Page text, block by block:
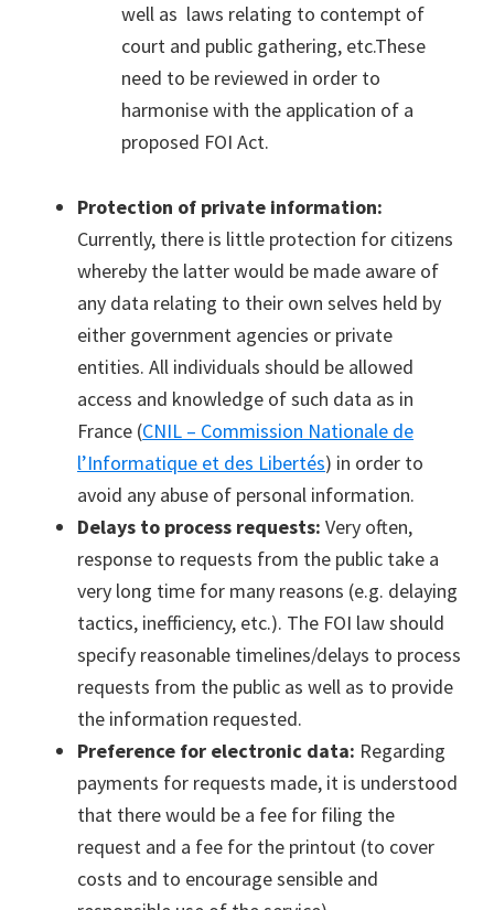
well as laws relating to contempt of
court and public gathering, etc.These
need to be reviewed in order to
harmonise with the application of a
proposed FOI Act.
Protection of private information:
Currently, there is little protection for citizens
whereby the latter would be made aware of
any data relating to their own selves held by
either government agencies or private
entities. All individuals should be allowed
access and knowledge of such data as in
France (CNIL – Commission Nationale de
l’Informatique et des Libertés) in order to
avoid any abuse of personal information.
Delays to process requests: Very often,
response to requests from the public take a
very long time for many reasons (e.g. delaying
tactics, inefficiency, etc.). The FOI law should
specify reasonable timelines/delays to process
requests from the public as well as to provide
the information requested.
Preference for electronic data: Regarding
payments for requests made, it is understood
that there would be a fee for filing the
request and a fee for the printout (to cover
costs and to encourage sensible and